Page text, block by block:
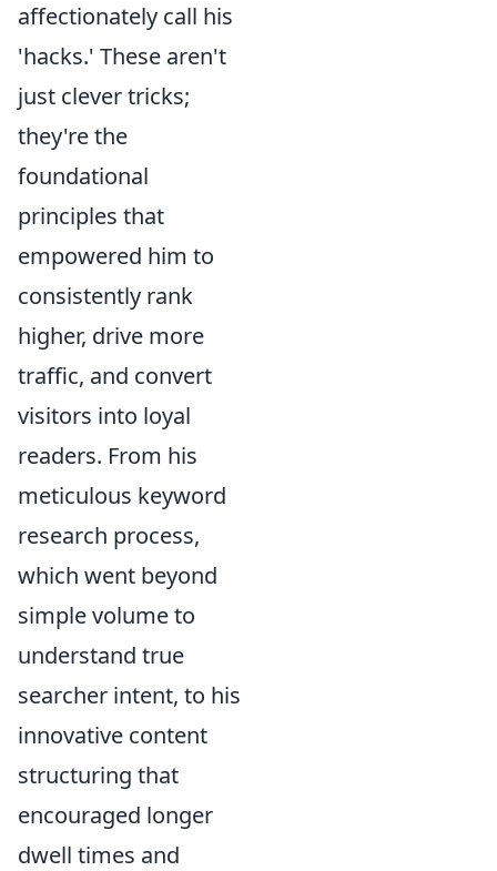
affectionately call his
'hacks.' These aren't
just clever tricks;
they're the
foundational
principles that
empowered him to
consistently rank
higher, drive more
traffic, and convert
visitors into loyal
readers. From his
meticulous keyword
research process,
which went beyond
simple volume to
understand true
searcher intent, to his
innovative content
structuring that
encouraged longer
dwell times and